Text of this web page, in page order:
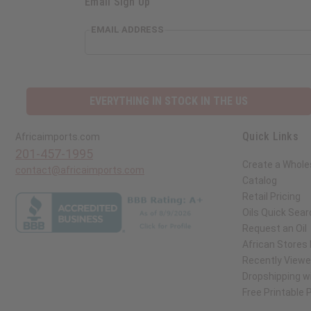
EMAIL ADDRESS
Africaimports.com Quick Links
Create a
Catalog
Retail Pricing
Oils Quick
Request an Oil
African Stores
Recently
Dropshipping
Free Printable